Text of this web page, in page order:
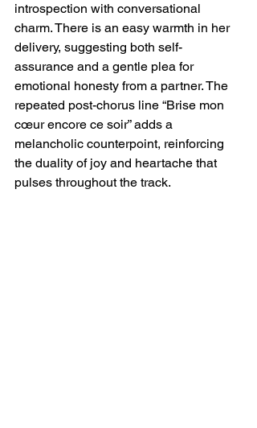
introspection with conversational
charm. There is an easy warmth in her
delivery, suggesting both self-
assurance and a gentle plea for
emotional honesty from a partner. The
repeated post-chorus line “Brise mon
cœur encore ce soir” adds a
melancholic counterpoint, reinforcing
the duality of joy and heartache that
pulses throughout the track.